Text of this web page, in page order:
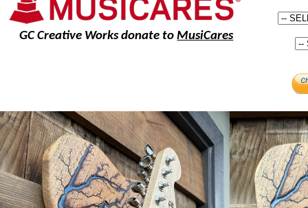
GC Creative Works donate toMusiCares